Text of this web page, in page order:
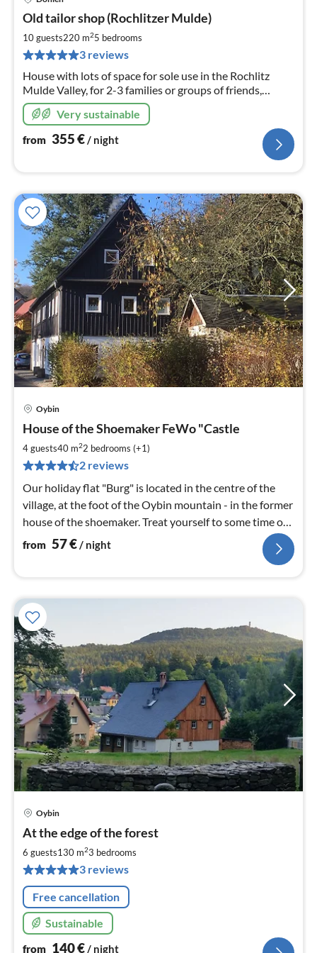
Old tailor shop (Rochlitzer Mulde)
10 guests220 m25 bedrooms
3 reviews
House with lots of space for sole use in the Rochlitz
Mulde Valley, for 2-3 families or groups of friends,
outdoor pool 2 km, stable WLAN, wellness, wallbox
11KW, foosball table
Very sustainable
from 355€/ night
Oybin
House of the Shoemaker FeWo "Castle
4 guests40 m22 bedrooms (+1)
2 reviews
Our holiday flat "Burg" is located in the centre of the
village, at the foot of the Oybin mountain - in the former
house of the shoemaker. Treat yourself to some time out
and enjoy the wonderful nature.
from 57€/ night
Oybin
At the edge of the forest
6 guests130 m23 bedrooms
3 reviews
Free cancellation
Sustainable
from 140€/ night